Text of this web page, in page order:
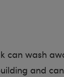
can wash
and